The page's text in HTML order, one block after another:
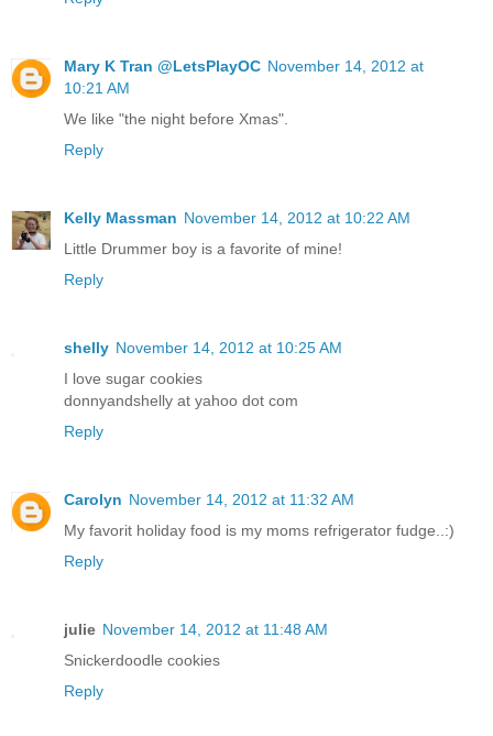
Mary K Tran @LetsPlayOC November 14, 2012 at
10:21 AM
We like "the night before Xmas".
Reply
Kelly Massman November 14, 2012 at 10:22 AM
Little Drummer boy is a favorite of mine!
Reply
shelly November 14, 2012 at 10:25 AM
I love sugar cookies
donnyandshelly at yahoo dot com
Reply
Carolyn November 14, 2012 at 11:32 AM
My favorit holiday food is my moms refrigerator fudge..:)
Reply
julie November 14, 2012 at 11:48 AM
Snickerdoodle cookies
Reply